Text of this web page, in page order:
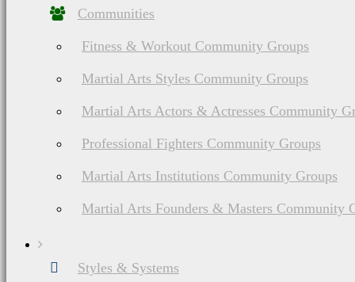
Communities
Fitness & Workout Community Groups
Martial Arts Styles Community Groups
Martial Arts Actors & Actresses Community
Professional Fighters Community Groups
Martial Arts Institutions Community Groups
Martial Arts Founders & Masters Community
Styles & Systems